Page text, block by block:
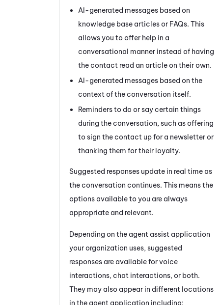
AI-generated messages based on
knowledge base articles or FAQs. This
allows you to offer help in a
conversational manner instead of having
the contact read an article on their own.
AI-generated messages based on the
context of the conversation itself.
Reminders to do or say certain things
during the conversation, such as offering
to sign the contact up for a newsletter or
thanking them for their loyalty.
Suggested responses update in real time as
the conversation continues. This means the
options available to you are always
appropriate and relevant.
Depending on the agent assist application
your organization uses, suggested
responses are available for voice
interactions, chat interactions, or both.
They may also appear in different locations
in the agent application including: